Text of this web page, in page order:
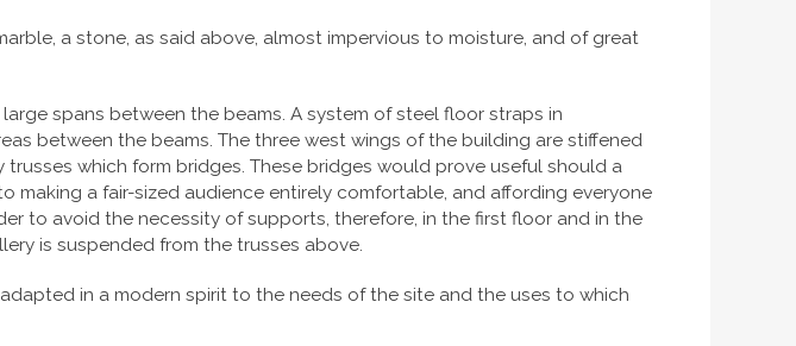
a stone, as said above, almost impervious to moisture, and of great
spans between the beams. A system of steel floor straps in
between the beams. The three west wings of the building are stiffened
which form bridges. These bridges would prove useful should a
a fair-sized audience entirely comfortable, and affording everyone
to avoid the necessity of supports, therefore, in the first floor and in the
is suspended from the trusses above.
in a modern spirit to the needs of the site and the uses to which